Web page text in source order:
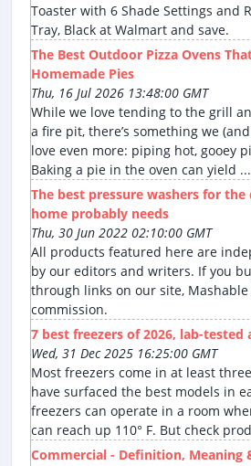
Toaster with 6 Shade Settings and
Tray, Black at Walmart and save.
The Best Outdoor Pizza Ovens
Homemade Pies
Thu, 16 Jul 2026 13:48:00 GMT
While we love tending to the grill
a fire pit, there’s something we
love even more: piping hot, gooey
Baking a pie in the oven can yield ...
The best pressure washers for the
home probably needs
Thu, 30 Jun 2022 02:10:00 GMT
All products featured here are
by our editors and writers. If you
through links on our site,
commission.
7 best freezers of 2026, lab-tested
Wed, 31 Dec 2025 16:25:00 GMT
Most freezers come in at least
have surfaced the best models in
freezers can operate in a room
can reach up 110° F. But check
Commercial - Definition, Meaning